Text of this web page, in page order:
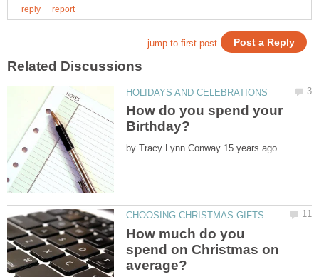
How do you spend your
by
How much do you
spend on Christmas on